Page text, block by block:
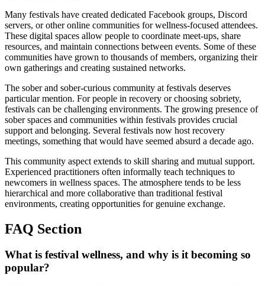
Many festivals have created dedicated Facebook groups, Discord
servers, or other online communities for wellness-focused attendees.
These digital spaces allow people to coordinate meet-ups, share
resources, and maintain connections between events. Some of these
communities have grown to thousands of members, organizing their
own gatherings and creating sustained networks.
The sober and sober-curious community at festivals deserves
particular mention. For people in recovery or choosing sobriety,
festivals can be challenging environments. The growing presence of
sober spaces and communities within festivals provides crucial
support and belonging. Several festivals now host recovery
meetings, something that would have seemed absurd a decade ago.
This community aspect extends to skill sharing and mutual support.
Experienced practitioners often informally teach techniques to
newcomers in wellness spaces. The atmosphere tends to be less
hierarchical and more collaborative than traditional festival
environments, creating opportunities for genuine exchange.
FAQ Section
What is festival wellness, and why is it becoming so
popular?